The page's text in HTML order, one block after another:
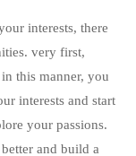
interests, there
very first,
this manner, you
interests and start
your passions.
and build a